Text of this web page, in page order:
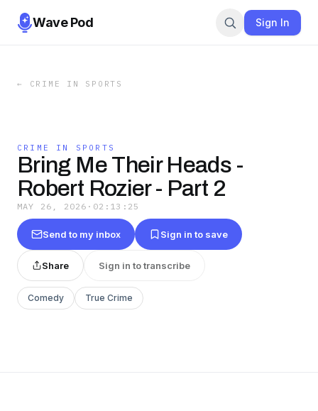
Wave Pod Sign In
← CRIME IN SPORTS
CRIME IN SPORTS
Bring Me Their Heads -
Robert Rozier - Part 2
MAY 26, 2026 · 02:13:25
Send to my inbox Sign in to save
Share Sign in to transcribe
Comedy True Crime